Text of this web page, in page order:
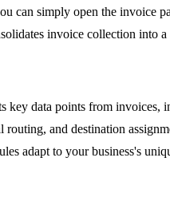
simply open the invoice
invoice collection into
data points from
and destination
adapt to your business's